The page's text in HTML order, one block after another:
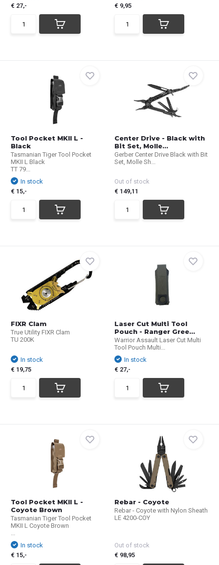
€ 27,-
€ 9,95
Tool Pocket MKII L -
Black
Tasmanian Tiger Tool Pocket
MKII L Black
TT 79...
In stock
€ 15,-
Center Drive - Black with
Bit Set, Molle...
Gerber Center Drive Black with Bit
Set, Molle Sh...
Out of stock
€ 149,11
FIXR Clam
True Utility FIXR Clam
TU 200K
In stock
€ 19,75
Laser Cut Multi Tool
Pouch - Ranger Gree...
Warrior Assault Laser Cut Multi
Tool Pouch Multi...
In stock
€ 27,-
Tool Pocket MKII L -
Coyote Brown
Tasmanian Tiger Tool Pocket
MKII L Coyote Brown
...
In stock
€ 15,-
Rebar - Coyote
Rebar - Coyote with Nylon Sheath
LE 4200-COY
Out of stock
€ 98,95